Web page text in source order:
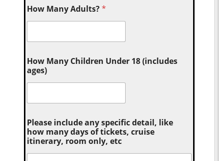
How Many Adults?*
How Many Children Under 18 (includes
ages)
Please include any specific detail, like
how many days of tickets, cruise
itinerary, room only, etc